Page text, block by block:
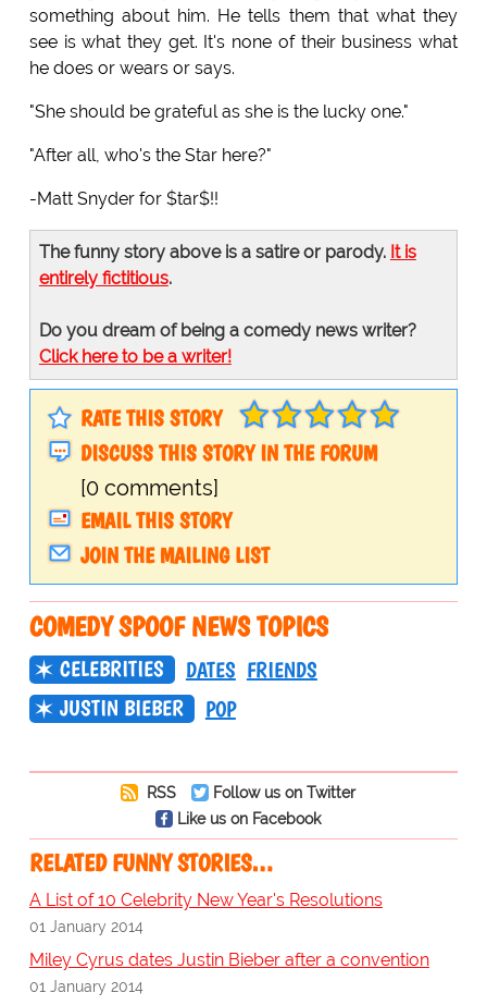
something about him. He tells them that what they
see is what they get. It's none of their business what
he does or wears or says.
"She should be grateful as she is the lucky one."
"After all, who's the Star here?"
-Matt Snyder for $tar$!!
The funny story above is a satire or parody. It is
entirely fictitious.
Do you dream of being a comedy news writer?
Click here to be a writer!
RATE THIS STORY
DISCUSS THIS STORY IN THE FORUM
[0 comments]
EMAIL THIS STORY
JOIN THE MAILING LIST
COMEDY SPOOF NEWS TOPICS
CELEBRITIES DATES FRIENDS
JUSTIN BIEBER
POP
RSS
Follow us on Twitter
Like us on Facebook
RELATED FUNNY STORIES…
A List of 10 Celebrity New Year's Resolutions
01 January 2014
Miley Cyrus dates Justin Bieber after a convention
01 January 2014